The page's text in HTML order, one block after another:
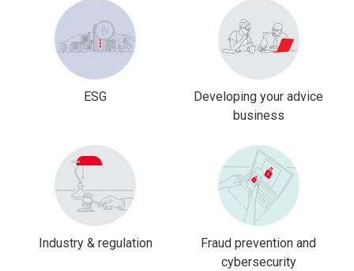
ESG
Developing your advice
business
Industry & regulation
Fraud prevention and
cybersecurity